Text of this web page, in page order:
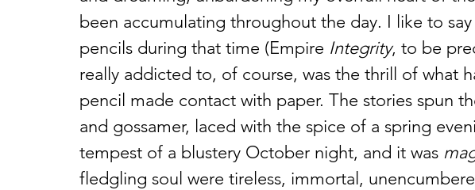
been accumulating throughout the day. I like to
pencils during that time (Empire Integrity, to be
really addicted to, of course, was the thrill of what
pencil made contact with paper. The stories spun
and gossamer, laced with the spice of a spring
tempest of a blustery October night, and it was
fledgling soul were tireless, immortal,